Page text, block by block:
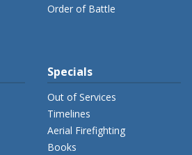
Order of Battle
Specials
Out of Services
Timelines
Aerial Firefighting
Books